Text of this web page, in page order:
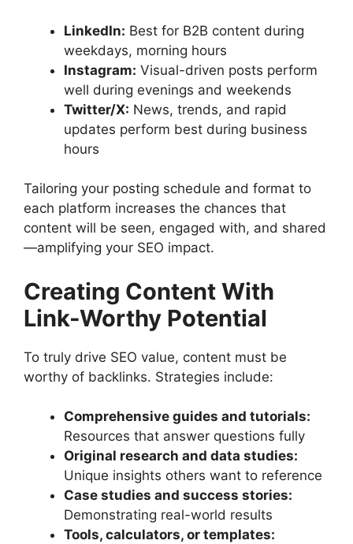
LinkedIn: Best for B2B content during
weekdays, morning hours
Instagram: Visual-driven posts perform
well during evenings and weekends
Twitter/X: News, trends, and rapid
updates perform best during business
hours
Tailoring your posting schedule and format to
each platform increases the chances that
content will be seen, engaged with, and shared
—amplifying your SEO impact.
Creating Content With
Link-Worthy Potential
To truly drive SEO value, content must be
worthy of backlinks. Strategies include:
Comprehensive guides and tutorials:
Resources that answer questions fully
Original research and data studies:
Unique insights others want to reference
Case studies and success stories:
Demonstrating real-world results
Tools, calculators, or templates: